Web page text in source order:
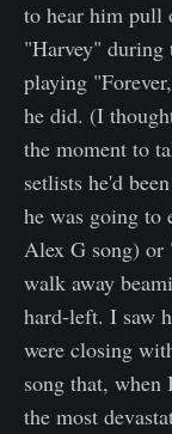
to hear him pull
"Harvey" during
playing
he did. (I
the moment to
setlists he'd
he was going to
Alex G song) or
walk away
hard-left. I saw
were closing
song that,
the most